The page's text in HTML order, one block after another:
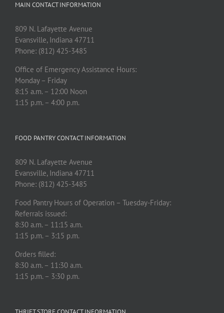
MAIN CONTACT INFORMATION
809 N. Lafayette Avenue
Evansville, Indiana 47711
Phone: (812) 425-3485
Office of Emergency Assistance Hours:
Monday – Friday
8:15 a.m. – 12:00 Noon
1:15 p.m. – 4:00 p.m.
FOOD PANTRY CONTACT INFORMATION
809 N. Lafayette Avenue
Evansville, Indiana 47711
Phone: (812) 425-3485
Food Pantry Hours of Operation – Tuesday-Friday:
Referrals issued:
8:30 a.m. – 11:15 a.m.
1:15 p.m. – 3:15 p.m.
Orders filled:
8:30 a.m. – 11:30 a.m.
1:15 p.m. – 3:30 p.m.